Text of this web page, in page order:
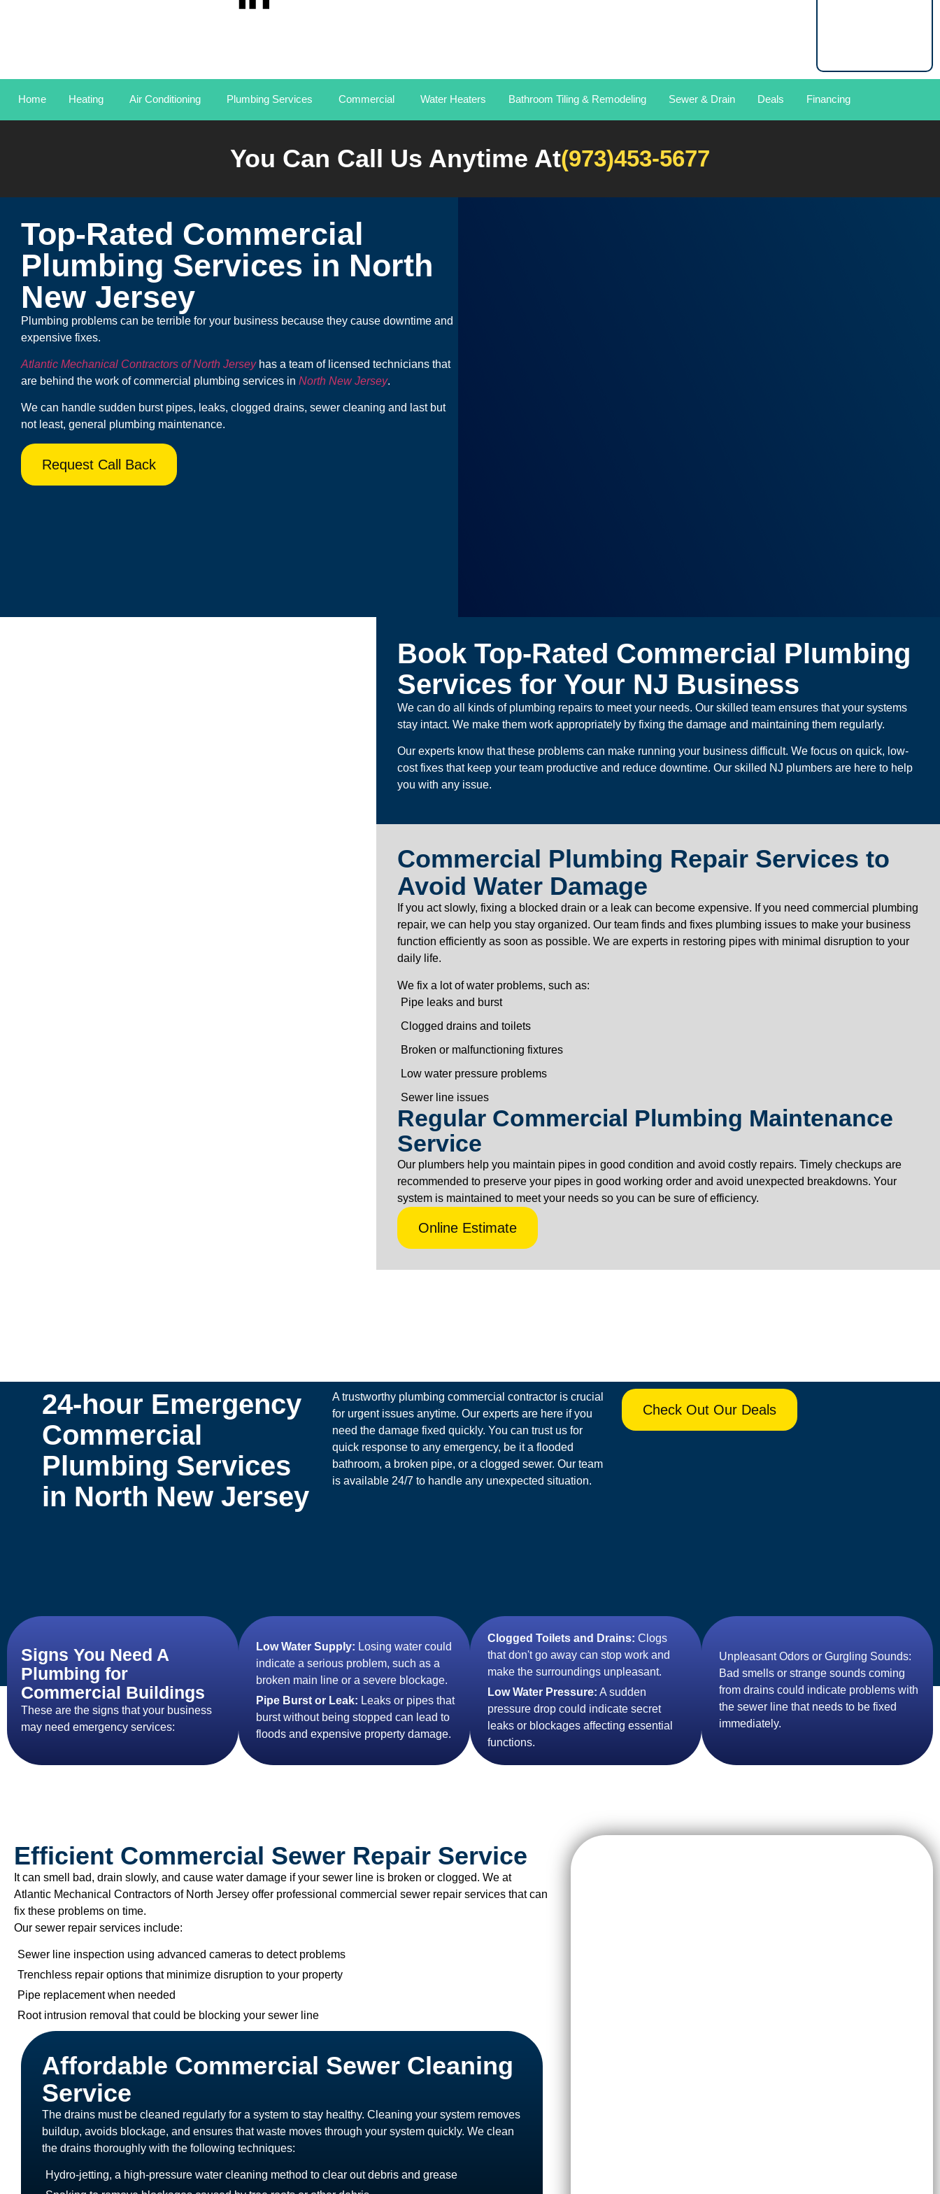
Home Heating Air Conditioning Plumbing Services Commercial Water Heaters Bathroom Tiling & Remodeling Sewer & Drain Deals Financing
You Can Call Us Anytime At(973)453-5677
Top-Rated Commercial
Plumbing Services in North
New Jersey
Plumbing problems can be terrible for your business because they cause downtime and
expensive fixes.
Atlantic Mechanical Contractors of North Jerseyhas a team of licensed technicians that
are behind the work of commercial plumbing services in North New Jersey.
We can handle sudden burst pipes, leaks, clogged drains, sewer cleaning and last but
not least, general plumbing maintenance.
Request Call Back
Book Top-Rated Commercial Plumbing
Services for Your NJ Business
We can do all kinds of plumbing repairs to meet your needs. Our skilled team ensures that your systems
stay intact. We make them work appropriately by fixing the damage and maintaining them regularly.
Our experts know that these problems can make running your business difficult. We focus on quick, low-
cost fixes that keep your team productive and reduce downtime. Our skilled NJ plumbers are here to help
you with any issue.
Commercial Plumbing Repair Services to
Avoid Water Damage
If you act slowly, fixing a blocked drain or a leak can become expensive. If you need commercial plumbing
repair, we can help you stay organized. Our team finds and fixes plumbing issues to make your business
function efficiently as soon as possible. We are experts in restoring pipes with minimal disruption to your
daily life.
We fix a lot of water problems, such as:
Pipe leaks and burst
Clogged drains and toilets
Broken or malfunctioning fixtures
Low water pressure problems
Sewer line issues
Regular Commercial Plumbing Maintenance
Service
Our plumbers help you maintain pipes in good condition and avoid costly repairs. Timely checkups are
recommended to preserve your pipes in good working order and avoid unexpected breakdowns. Your
system is maintained to meet your needs so you can be sure of efficiency.
Online Estimate
24-hour Emergency
Commercial
Plumbing Services
in North New Jersey
A trustworthy plumbing commercial contractor is crucial
for urgent issues anytime. Our experts are here if you
need the damage fixed quickly. You can trust us for
quick response to any emergency, be it a flooded
bathroom, a broken pipe, or a clogged sewer. Our team
is available 24/7 to handle any unexpected situation.
Check Out Our Deals
Signs You Need A
Plumbing for
Commercial Buildings
These are the signs that your business
may need emergency services:
Low Water Supply: Losing water could
indicate a serious problem, such as a
broken main line or a severe blockage.
Pipe Burst or Leak: Leaks or pipes that
burst without being stopped can lead to
floods and expensive property damage.
Clogged Toilets and Drains: Clogs
that don't go away can stop work and
make the surroundings unpleasant.
Low Water Pressure: A sudden
pressure drop could indicate secret
leaks or blockages affecting essential
functions.
Unpleasant Odors or Gurgling Sounds:
Bad smells or strange sounds coming
from drains could indicate problems with
the sewer line that needs to be fixed
immediately.
Efficient Commercial Sewer Repair Service
It can smell bad, drain slowly, and cause water damage if your sewer line is broken or clogged. We at
Atlantic Mechanical Contractors of North Jersey offer professional commercial sewer repair services that can
fix these problems on time.
Our sewer repair services include:
Sewer line inspection using advanced cameras to detect problems
Trenchless repair options that minimize disruption to your property
Pipe replacement when needed
Root intrusion removal that could be blocking your sewer line
Affordable Commercial Sewer Cleaning
Service
The drains must be cleaned regularly for a system to stay healthy. Cleaning your system removes
buildup, avoids blockage, and ensures that waste moves through your system quickly. We clean
the drains thoroughly with the following techniques:
Hydro-jetting, a high-pressure water cleaning method to clear out debris and grease